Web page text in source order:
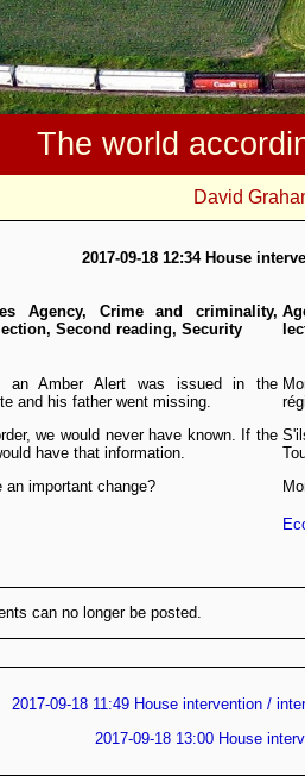
The world
David
2017-09-18 12:34 House
Agency, Crime and criminality,
Second reading, Security
an Amber Alert was issued in the
and his father went missing.
we would never have known. If the
have that information.
an important change?
can no longer be posted.
2017-09-18 11:49 House intervention /
2017-09-18 13:00 House